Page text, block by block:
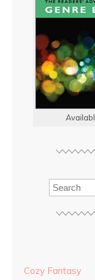
Cozy Fantasy